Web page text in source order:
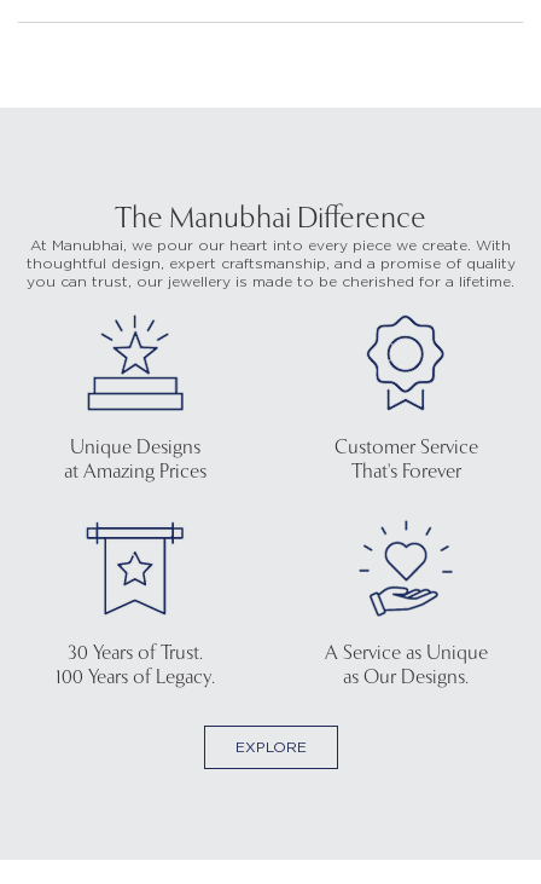
The Manubhai Difference
At Manubhai, we pour our heart into every piece we create. With
thoughtful design, expert craftsmanship, and a promise of quality
you can trust, our jewellery is made to be cherished for a lifetime.
Unique Designs
at Amazing Prices
Customer Service
That's Forever
30 Years of Trust.
100 Years of Legacy.
A Service as Unique
as Our Designs.
EXPLORE